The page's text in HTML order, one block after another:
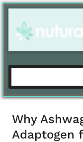
Why
Adaptogen